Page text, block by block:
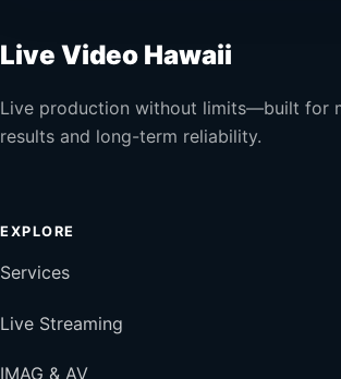
Live Video Hawaii
Live production without limits—built for
results and long-term reliability.
EXPLORE
Services
Live Streaming
IMAG & AV